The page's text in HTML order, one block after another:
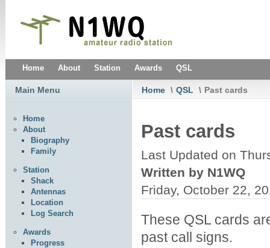
Home About Station Awards QSL
Home \ QSL \ Past cards
Past cards
Last Updated on
Written by N1WQ
Friday, October 22,
These QSL cards
past call signs.
Main Menu
Home
About
Biography
Family
Station
Shack
Antennas
Location
Log Search
Awards
Progress